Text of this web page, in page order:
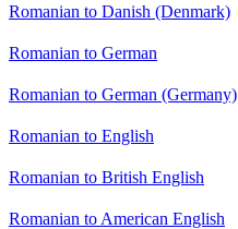
Romanian to Danish (Denmark)
Romanian to German
Romanian to German (Germany)
Romanian to English
Romanian to British English
Romanian to American English